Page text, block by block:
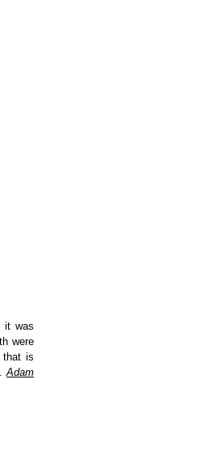
it was
were
that is
Adam